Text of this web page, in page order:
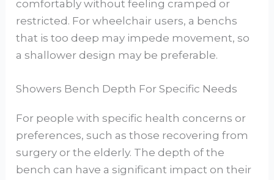
comfortably without feeling cramped or
restricted. For wheelchair users, a benchs
that is too deep may impede movement, so
a shallower design may be preferable.
Showers Bench Depth For Specific Needs
For people with specific health concerns or
preferences, such as those recovering from
surgery or the elderly. The depth of the
bench can have a significant impact on their